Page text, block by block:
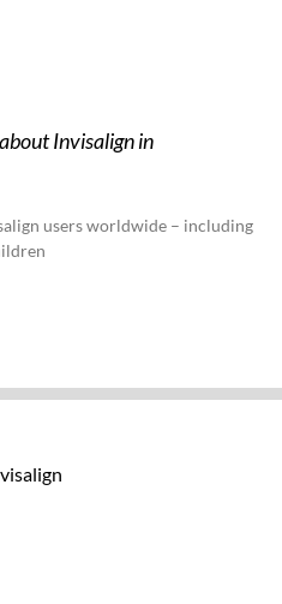
Invisalign in
users worldwide – including